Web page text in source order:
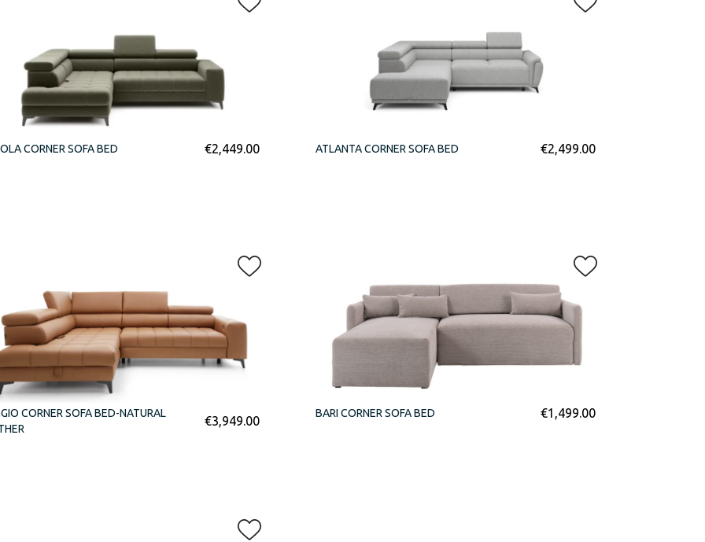
CORNER SOFA BED €2,449.00 ATLANTA CORNER SOFA BED €2,499.00
CORNER SOFA BED-NATURAL
€3,949.00
BARI CORNER SOFA BED €1,499.00